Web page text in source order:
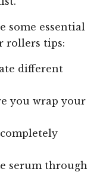
some essential
rollers tips:
different
you wrap your
serum through